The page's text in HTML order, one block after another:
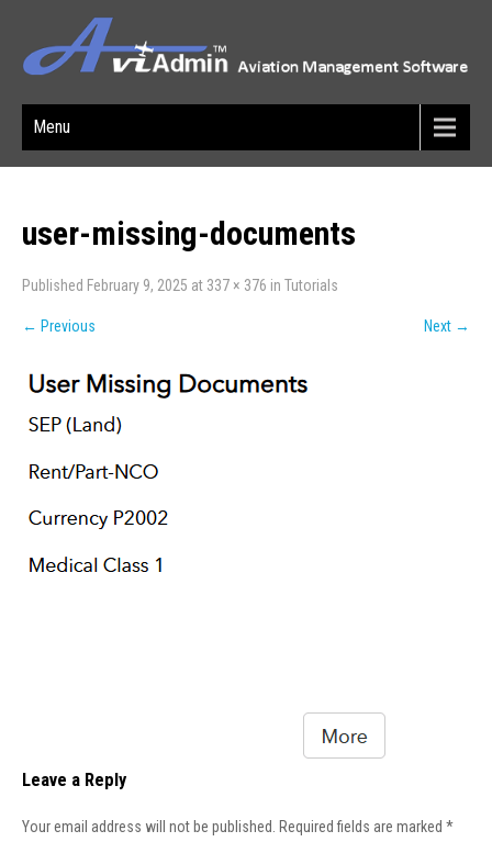
Menu
user-missing-documents
Published February 9, 2025 at 337 × 376 in Tutorials
← Previous Next →
Leave a Reply
Your email address will not be published. Required fields are marked *